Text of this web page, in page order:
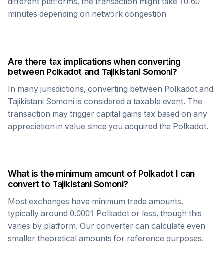
minutes depending on network congestion.
Are there tax implications when converting
between Polkadot and Tajikistani Somoni?
In many jurisdictions, converting between Polkadot and
Tajikistani Somoni is considered a taxable event. The
transaction may trigger capital gains tax based on any
appreciation in value since you acquired the Polkadot.
What is the minimum amount of Polkadot I can
convert to Tajikistani Somoni?
Most exchanges have minimum trade amounts,
typically around 0.0001 Polkadot or less, though this
varies by platform. Our converter can calculate even
smaller theoretical amounts for reference purposes.